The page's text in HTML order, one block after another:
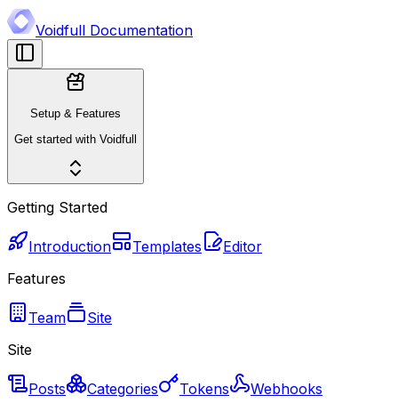
Voidfull Documentation
Setup & Features
Get started with Voidfull
Getting Started
Introduction Templates
Editor
Features
Team
Site
Site
Posts Categories Tokens
Webhooks